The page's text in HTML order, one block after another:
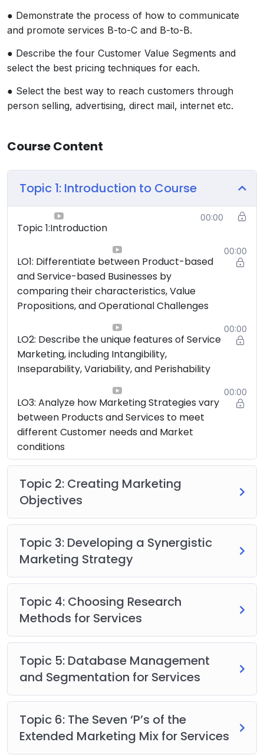
● Demonstrate the process of how to communicate
and promote services B-to-C and B-to-B.
● Describe the four Customer Value Segments and
select the best pricing techniques for each.
● Select the best way to reach customers through
person selling, advertising, direct mail, internet etc.
Course Content
Topic 1: Introduction to Course
Topic 1:Introduction
00:00
LO1: Differentiate between Product-based
and Service-based Businesses by
comparing their characteristics, Value
Propositions, and Operational Challenges
00:00
LO2: Describe the unique features of Service
Marketing, including Intangibility,
Inseparability, Variability, and Perishability
00:00
LO3: Analyze how Marketing Strategies vary
between Products and Services to meet
different Customer needs and Market
conditions
00:00
Topic 2: Creating Marketing
Objectives
Topic 3: Developing a Synergistic
Marketing Strategy
Topic 4: Choosing Research
Methods for Services
Topic 5: Database Management
and Segmentation for Services
Topic 6: The Seven ‘P’s of the
Extended Marketing Mix for Services